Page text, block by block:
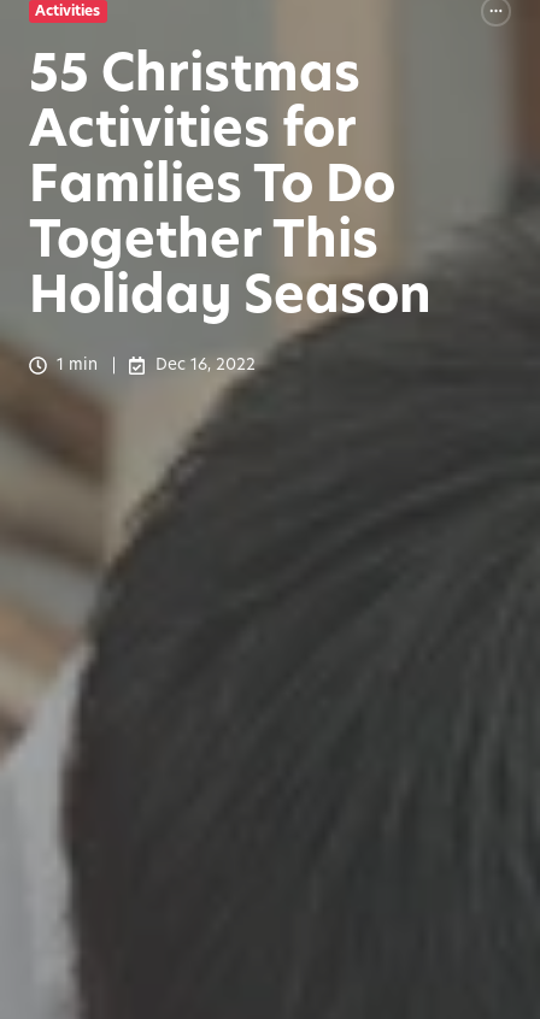
Activities
55 Christmas
Activities for
Families To Do
Together This
Holiday Season
1 min Dec 16, 2022